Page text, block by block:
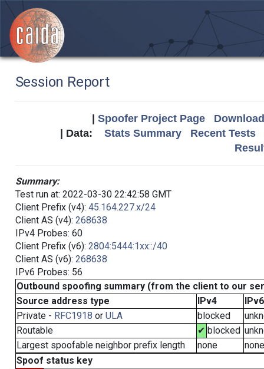
Session Report
Spoofer Project Page
| Data: Stats Summary
Recent Tests
Summary:
Test run at: 2022-03-30 22:42:58 GMT
Client Prefix (v4): 45.164.227.x/24
Client AS (v4): 268638
IPv4 Probes: 60
Client Prefix (v6): 2804:5444:1xx::/40
Client AS (v6): 268638
IPv6 Probes: 56
Outbound spoofing summary (from the client to our
Source address type
IPv4
IPv6
Private - RFC1918 or ULA blocked
Routable
✔ blocked
Largest spoofable neighbor prefix length
none
none
Spoof status key